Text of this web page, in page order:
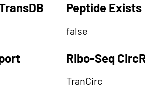
Peptide Exists
false
Ribo-Seq
TranCirc